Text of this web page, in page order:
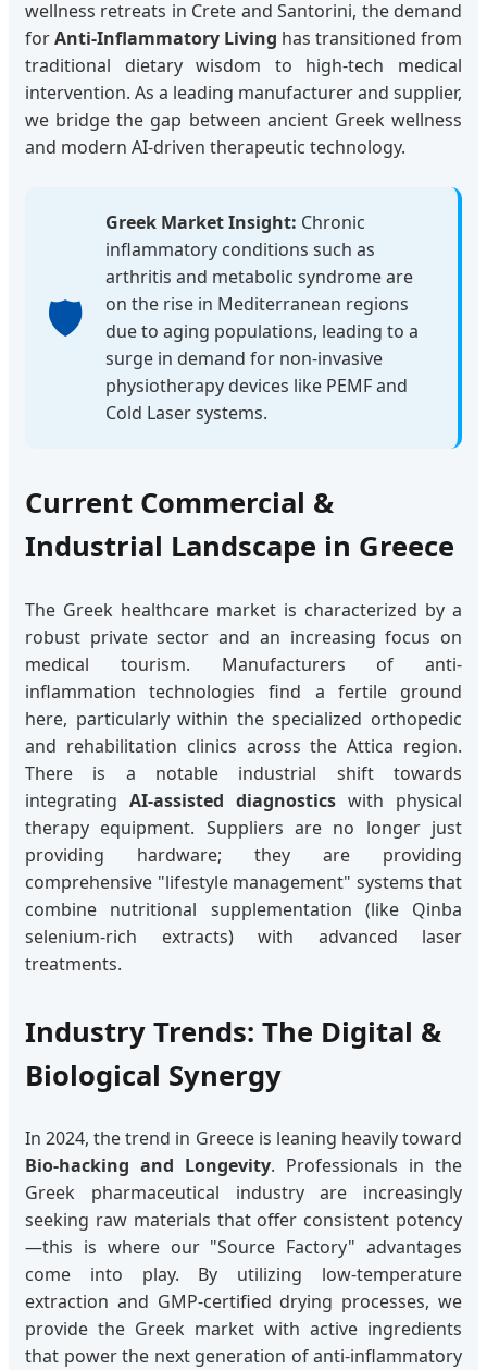
wellness retreats in Crete and Santorini, the demand
forAnti-Inflammatory Living has transitioned from
traditional dietary wisdom to high-tech medical
intervention. As a leading manufacturer and supplier,
we bridge the gap between ancient Greek wellness
and modern AI-driven therapeutic technology.
🛡️
Greek Market Insight: Chronic
inflammatory conditions such as
arthritis and metabolic syndrome are
on the rise in Mediterranean regions
due to aging populations, leading to a
surge in demand for non-invasive
physiotherapy devices like PEMF and
Cold Laser systems.
Current Commercial &
Industrial Landscape in Greece
The Greek healthcare market is characterized by a
robust private sector and an increasing focus on
medical tourism. Manufacturers of anti-
inflammation technologies find a fertile ground
here, particularly within the specialized orthopedic
and rehabilitation clinics across the Attica region.
There is a notable industrial shift towards
integrating AI-assisted diagnostics with physical
therapy equipment. Suppliers are no longer just
providing hardware; they are providing
comprehensive "lifestyle management" systems that
combine nutritional supplementation (like Qinba
selenium-rich extracts) with advanced laser
treatments.
Industry Trends: The Digital &
Biological Synergy
In 2024, the trend in Greece is leaning heavily toward
Bio-hacking and Longevity. Professionals in the
Greek pharmaceutical industry are increasingly
seeking raw materials that offer consistent potency
—this is where our "Source Factory" advantages
come into play. By utilizing low-temperature
extraction and GMP-certified drying processes, we
provide the Greek market with active ingredients
that power the next generation of anti-inflammatory